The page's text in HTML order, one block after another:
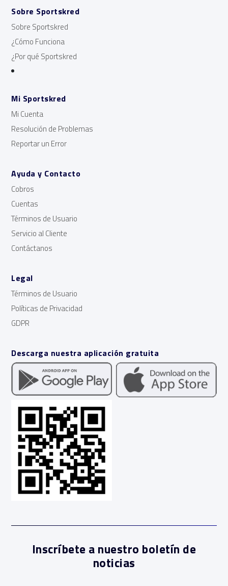
Sobre Sportskred
Sobre Sportskred
¿Cómo Funciona
¿Por qué Sportskred
Mi Sportskred
Mi Cuenta
Resolución de Problemas
Reportar un Error
Ayuda y Contacto
Cobros
Cuentas
Términos de Usuario
Servicio al Cliente
Contáctanos
Legal
Términos de Usuario
Políticas de Privacidad
GDPR
Descarga nuestra aplicación gratuita
Inscríbete a nuestro boletín de
noticias